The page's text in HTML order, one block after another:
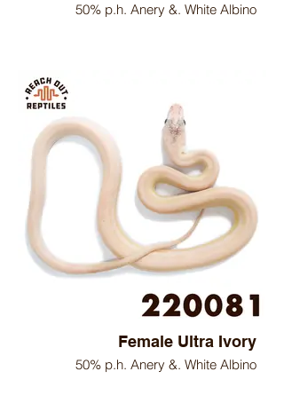
50% p.h. Anery &. White Albino
Female Ultra Ivory
50% p.h. Anery &. White Albino